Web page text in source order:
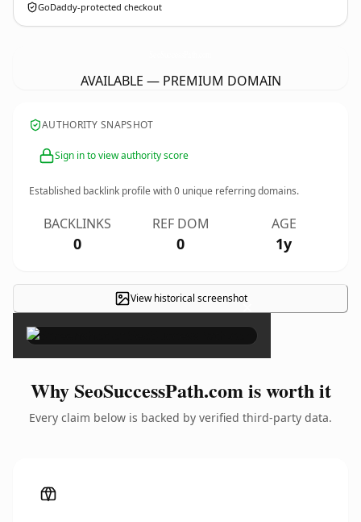
GoDaddy-protected checkout
AVAILABLE — PREMIUM DOMAIN
AUTHORITY SNAPSHOT
Sign in to view authority score
Established backlink profile with0 unique referring domains.
BACKLINKS
0
REF DOM
0
AGE
1y
View historical screenshot×
Why SeoSuccessPath.com is worth it
Every claim below is backed by verified third-party data.